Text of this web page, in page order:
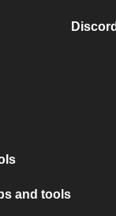
and tools